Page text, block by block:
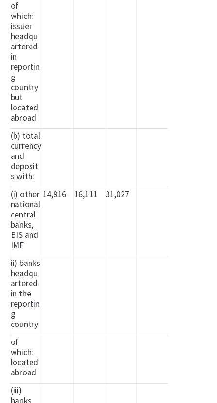
of
which:
issuer
headqu
artered
in
reportin
g
country
but
located
abroad
(b) total
currency
and
deposit
s with:
(i) other
national
central
banks,
BIS and
IMF
14,916 16,111 31,027
ii) banks
headqu
artered
in the
reportin
g
country
of
which:
located
abroad
(iii)
banks